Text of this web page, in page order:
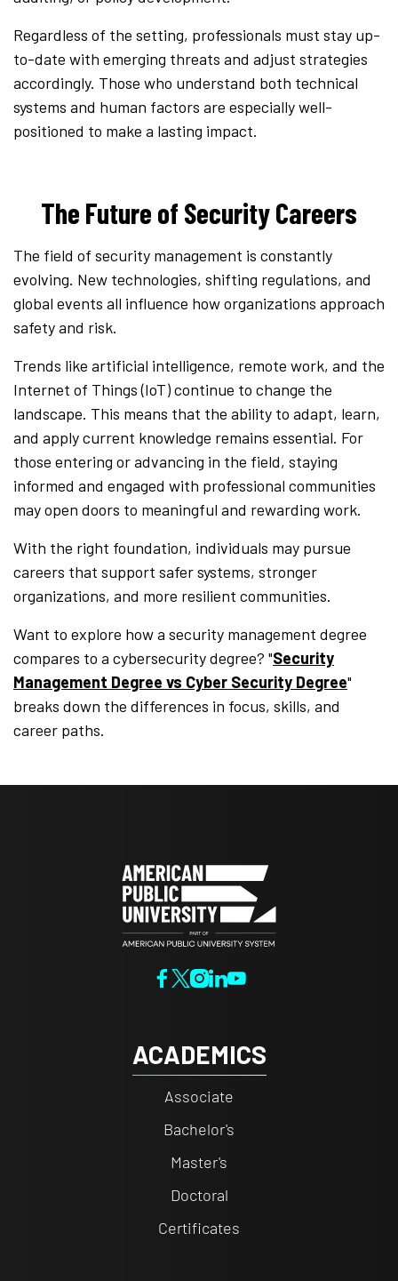
Regardless of the setting, professionals must stay up-
to-date with emerging threats and adjust strategies
accordingly. Those who understand both technical
systems and human factors are especially well-
positioned to make a lasting impact.
The Future of Security Careers
The field of security management is constantly
evolving. New technologies, shifting regulations, and
global events all influence how organizations approach
safety and risk.
Trends like artificial intelligence, remote work, and the
Internet of Things (IoT) continue to change the
landscape. This means that the ability to adapt, learn,
and apply current knowledge remains essential. For
those entering or advancing in the field, staying
informed and engaged with professional communities
may open doors to meaningful and rewarding work.
With the right foundation, individuals may pursue
careers that support safer systems, stronger
organizations, and more resilient communities.
Want to explore how a security management degree
compares to a cybersecurity degree? "Security
Management Degree vs Cyber Security Degree"
breaks down the differences in focus, skills, and
career paths.
ACADEMICS
Associate
Bachelor's
Master's
Doctoral
Certificates